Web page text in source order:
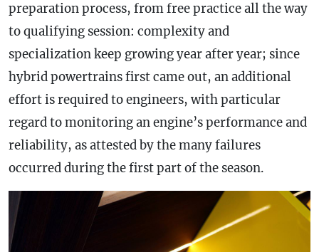
preparation process, from free practice all the way
to qualifying session: complexity and
specialization keep growing year after year; since
hybrid powertrains first came out, an additional
effort is required to engineers, with particular
regard to monitoring an engine’s performance and
reliability, as attested by the many failures
occurred during the first part of the season.